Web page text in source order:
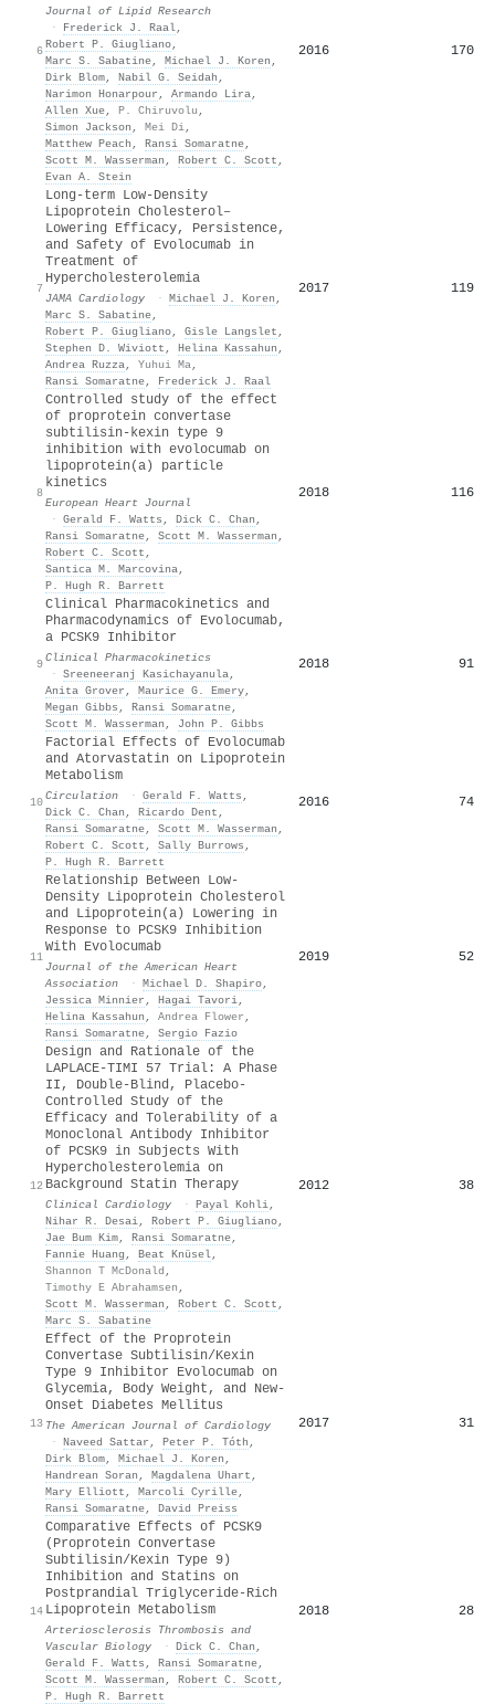
6
Journal of Lipid Research
·
Frederick J. Raal,
Robert P. Giugliano,
Marc S. Sabatine, Michael J. Koren ,
Dirk Blom, Nabil G. Seidah ,
Narimon Honarpour , Armando Lira,
Allen Xue, P. Chiruvolu ,
Simon Jackson , Mei Di,
Matthew Peach , Ransi Somaratne,
Scott M. Wasserman , Robert C. Scott ,
Evan A. Stein
2016 170
7
Long-term Low-Density
Lipoprotein Cholesterol–
Lowering Efficacy, Persistence,
and Safety of Evolocumab in
Treatment of
Hypercholesterolemia
JAMA Cardiology · Michael J. Koren ,
Marc S. Sabatine,
Robert P. Giugliano, Gisle Langslet ,
Stephen D. Wiviott , Helina Kassahun ,
Andrea Ruzza, Yuhui Ma,
Ransi Somaratne, Frederick J. Raal
2017 119
8
Controlled study of the effect
of proprotein convertase
subtilisin-kexin type 9
inhibition with evolocumab on
lipoprotein(a) particle
kinetics
European Heart Journal
· Gerald F. Watts , Dick C. Chan ,
Ransi Somaratne, Scott M. Wasserman ,
Robert C. Scott ,
Santica M. Marcovina,
P. Hugh R. Barrett
2018 116
9
Clinical Pharmacokinetics and
Pharmacodynamics of Evolocumab,
a PCSK9 Inhibitor
Clinical Pharmacokinetics
· Sreeneeranj Kasichayanula,
Anita Grover , Maurice G. Emery,
Megan Gibbs , Ransi Somaratne,
Scott M. Wasserman , John P. Gibbs
2018 91
10
Factorial Effects of Evolocumab
and Atorvastatin on Lipoprotein
Metabolism
Circulation · Gerald F. Watts ,
Dick C. Chan , Ricardo Dent ,
Ransi Somaratne, Scott M. Wasserman ,
Robert C. Scott , Sally Burrows ,
P. Hugh R. Barrett
2016 74
11
Relationship Between Low‐
Density Lipoprotein Cholesterol
and Lipoprotein(a) Lowering in
Response to PCSK9 Inhibition
With Evolocumab
Journal of the American Heart
Association
· Michael D. Shapiro,
Jessica Minnier , Hagai Tavori,
Helina Kassahun , Andrea Flower ,
Ransi Somaratne, Sergio Fazio
2019 52
12
Design and Rationale of the
LAPLACE‐TIMI 57 Trial: A Phase
II, Double‐Blind, Placebo‐
Controlled Study of the
Efficacy and Tolerability of a
Monoclonal Antibody Inhibitor
of PCSK9 in Subjects With
Hypercholesterolemia on
Background Statin Therapy
Clinical Cardiology · Payal Kohli,
Nihar R. Desai, Robert P. Giugliano,
Jae Bum Kim, Ransi Somaratne,
Fannie Huang , Beat Knüsel,
Shannon T McDonald ,
Timothy E Abrahamsen ,
Scott M. Wasserman , Robert C. Scott ,
Marc S. Sabatine
2012 38
13
Effect of the Proprotein
Convertase Subtilisin/Kexin
Type 9 Inhibitor Evolocumab on
Glycemia, Body Weight, and New-
Onset Diabetes Mellitus
The American Journal of Cardiology
· Naveed Sattar , Peter P. Tóth ,
Dirk Blom, Michael J. Koren ,
Handrean Soran , Magdalena Uhart ,
Mary Elliott , Marcoli Cyrille,
Ransi Somaratne, David Preiss
2017 31
14
Comparative Effects of PCSK9
(Proprotein Convertase
Subtilisin/Kexin Type 9)
Inhibition and Statins on
Postprandial Triglyceride-Rich
Lipoprotein Metabolism
Arteriosclerosis Thrombosis and
Vascular Biology
· Dick C. Chan ,
Gerald F. Watts , Ransi Somaratne,
Scott M. Wasserman , Robert C. Scott ,
P. Hugh R. Barrett
2018 28